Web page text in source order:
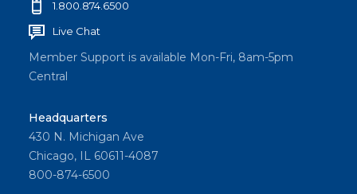
1.800.874.6500
Live Chat
Member Support is available Mon-Fri, 8am-5pm
Central
Headquarters
430 N. Michigan Ave
Chicago, IL 60611-4087
800-874-6500